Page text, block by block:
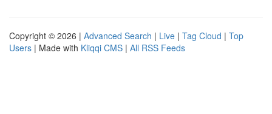
Copyright © 2026 | Advanced Search | Live | Tag Cloud | Top
Users | Made with Kliqqi CMS | All RSS Feeds